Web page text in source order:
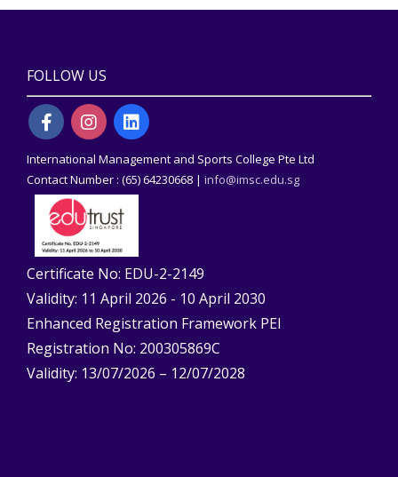
FOLLOW US
International Management and Sports College Pte Ltd
Contact Number : (65) 64230668 | info@imsc.edu.sg
Certificate No: EDU-2-2149
Validity: 11 April 2026 - 10 April 2030
Enhanced Registration Framework PEI
Registration No: 200305869C
Validity: 13/07/2026 – 12/07/2028